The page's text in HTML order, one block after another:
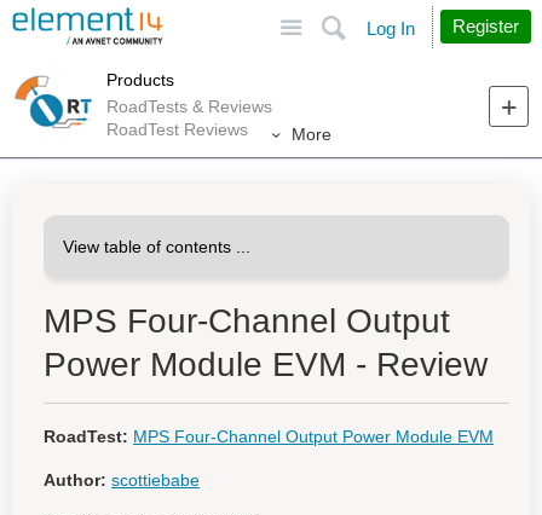
Search
Log In Register
Products
RoadTests & Reviews
RoadTest Reviews
More
MPS Four-Channel Output
Power Module EVM - Review
RoadTest: MPS Four-Channel Output Power Module EVM
Author: scottiebabe